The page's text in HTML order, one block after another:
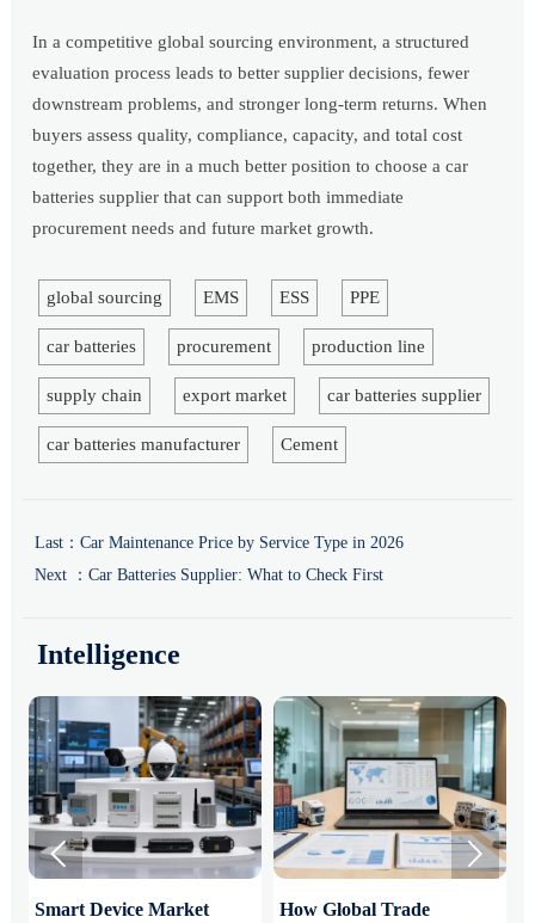
In a competitive global sourcing environment, a structured
evaluation process leads to better supplier decisions, fewer
downstream problems, and stronger long-term returns. When
buyers assess quality, compliance, capacity, and total cost
together, they are in a much better position to choose a car
batteries supplier that can support both immediate
procurement needs and future market growth.
global sourcing EMS ESS PPE
car batteries procurement production line
supply chain export market car batteries supplier
car batteries manufacturer Cement
Last： Car Maintenance Price by Service Type in 2026
Next ： Car Batteries Supplier: What to Check First
Intelligence
Smart Device Market
How Global Trade
 